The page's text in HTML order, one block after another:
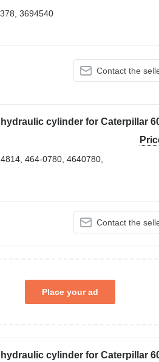
3694540
Contact the
464-0780, 4640780,
Contact the
Place your ad